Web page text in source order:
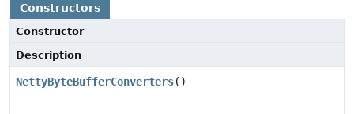
Constructors
Constructor
Description
NettyByteBufferConverters()